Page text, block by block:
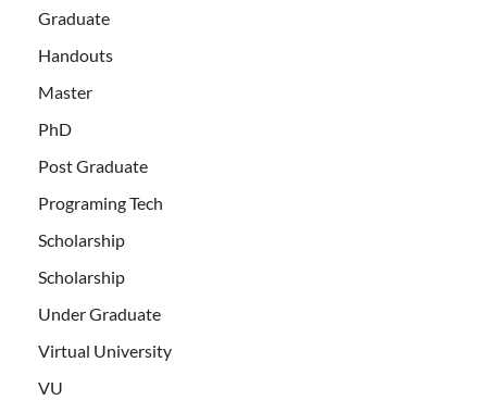
Graduate
Handouts
Master
PhD
Post Graduate
Programing Tech
Scholarship
Scholarship
Under Graduate
Virtual University
VU